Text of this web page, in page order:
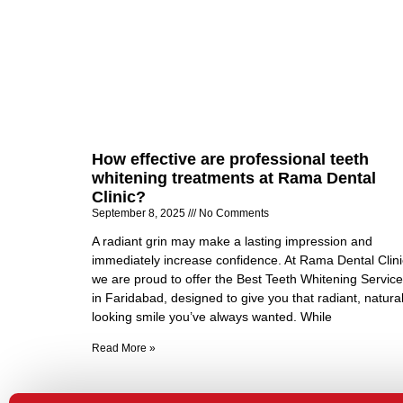
How effective are professional teeth
whitening treatments at Rama Dental
Clinic?
September 8, 2025 No Comments
A radiant grin may make a lasting impression and
immediately increase confidence. At Rama Dental
we are proud to offer the Best Teeth Whitening
in Faridabad, designed to give you that radiant,
looking smile you’ve always wanted. While
Read More »